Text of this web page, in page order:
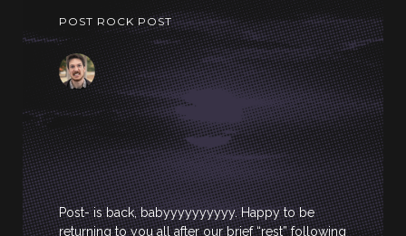
POST ROCK POST
Post- is back, babyyyyyyyyyy. Happy to be
returning to you all after our brief “rest” following